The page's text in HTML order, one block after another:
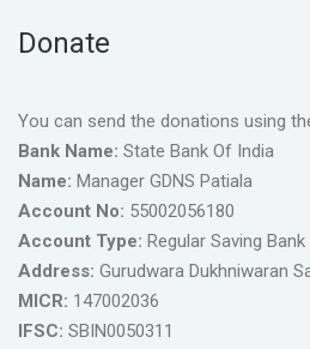
Donate
You can send the donations using
Bank Name: State Bank Of India
Name: Manager GDNS Patiala
Account No: 55002056180
Account Type: Regular Saving
Address: Gurudwara Dukhniwaran
MICR: 147002036
IFSC: SBIN0050311